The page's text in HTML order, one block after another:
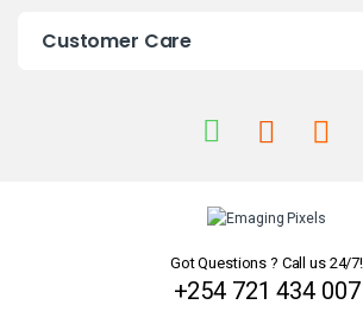
Customer Care
Got Questions ? Call us 24/7!
+254 721 434 007